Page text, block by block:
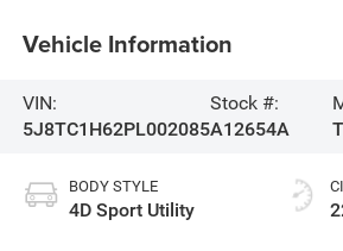
Vehicle Information
VIN:
5J8TC1H62PL002085
Stock #:
A12654A
BODY STYLE
4D Sport Utility